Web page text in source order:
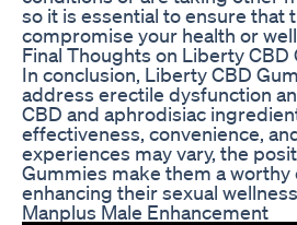
so it is essential to ensure
compromise your health or
Final Thoughts on Liberty CBD
In conclusion, Liberty CBD
address erectile dysfunction
CBD and aphrodisiac
effectiveness, convenience,
experiences may vary, the
Gummies make them a
enhancing their sexual
Manplus Male Enhancement